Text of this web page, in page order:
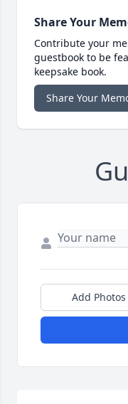
Share Your
Contribute your
guestbook to be
keepsake book.
Share Your
Add Photos